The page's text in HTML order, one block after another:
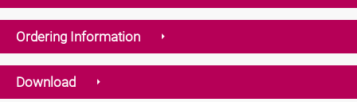
Ordering Information
Download